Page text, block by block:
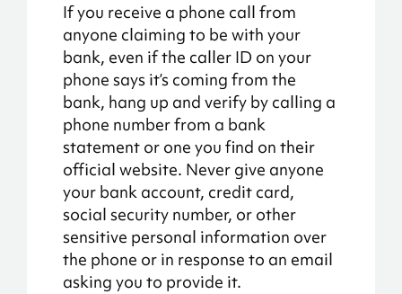
If you receive a phone call from
anyone claiming to be with your
bank, even if the caller ID on your
phone says it’s coming from the
bank, hang up and verify by calling a
phone number from a bank
statement or one you find on their
official website. Never give anyone
your bank account, credit card,
social security number, or other
sensitive personal information over
the phone or in response to an email
asking you to provide it.